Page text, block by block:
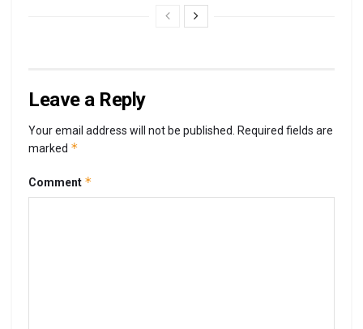
Leave a Reply
Your email address will not be published. Required fields are
marked *
Comment *